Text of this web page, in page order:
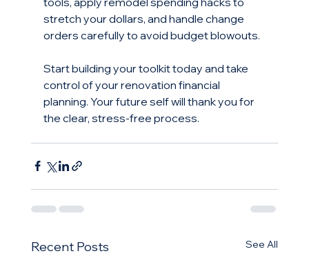
stretch your dollars, and handle change
orders carefully to avoid budget blowouts.
Start building your toolkit today and take
control of your renovation financial
planning. Your future self will thank you for
the clear, stress-free process.
Recent Posts See All